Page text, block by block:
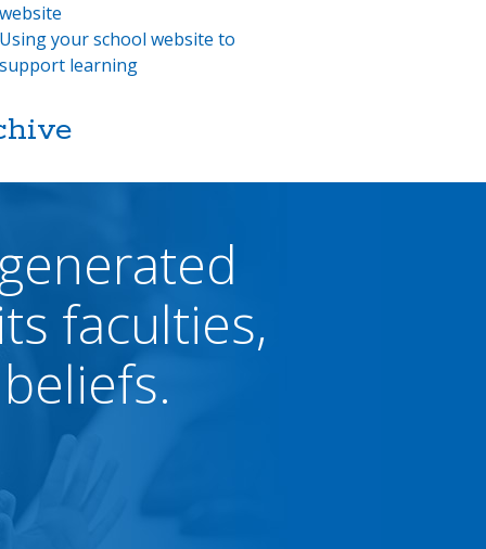
website
Using your school website to
support learning
faculties,